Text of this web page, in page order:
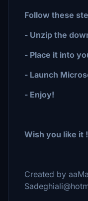
Follow these
- Unzip the
- Place it into
- Launch
- Enjoy!
Wish you like it !
Created by